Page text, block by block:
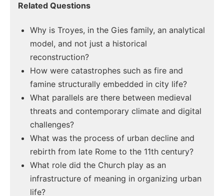
Related Questions
Why is Troyes, in the Gies family, an analytical
model, and not just a historical
reconstruction?
How were catastrophes such as fire and
famine structurally embedded in city life?
What parallels are there between medieval
threats and contemporary climate and digital
challenges?
What was the process of urban decline and
rebirth from late Rome to the 11th century?
What role did the Church play as an
infrastructure of meaning in organizing urban
life?